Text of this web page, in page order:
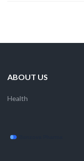
ABOUT US
Health